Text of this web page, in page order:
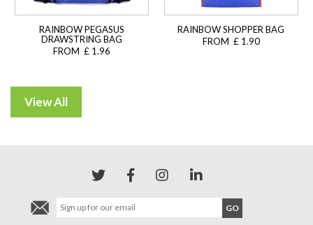
RAINBOW PEGASUS
DRAWSTRING BAG
FROM £ 1.96
RAINBOW SHOPPER BAG
FROM £ 1.90